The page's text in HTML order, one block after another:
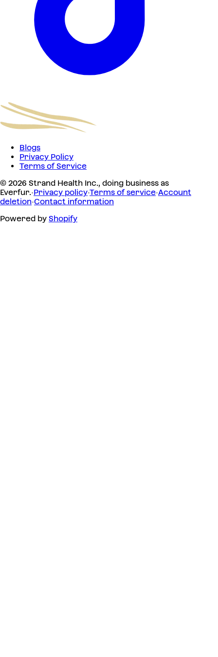
Blogs
Privacy Policy
Terms of Service
© 2026 Strand Health Inc., doing business as
Everfur.·Privacy policy·Terms of service·Account
deletion·Contact information
Powered by Shopify